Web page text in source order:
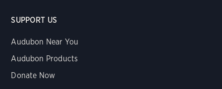
SUPPORT US
Audubon Near You
Audubon Products
Donate Now